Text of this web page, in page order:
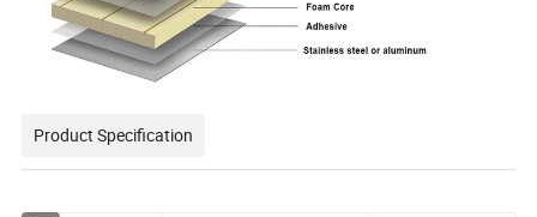
Product Specification